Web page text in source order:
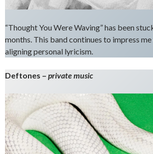
“Thought You Were Waving” has been
months. This band continues to impress
aligning personal lyricism.
Deftones – private music